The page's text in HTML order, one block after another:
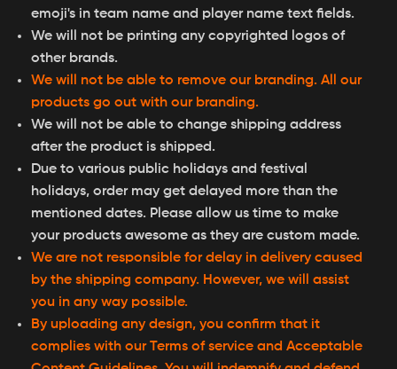
emoji's in team name and player name text fields.
We will not be printing any copyrighted logos of
other brands.
We will not be able to remove our branding. All our
products go out with our branding.
We will not be able to change shipping address
after the product is shipped.
Due to various public holidays and festival
holidays, order may get delayed more than the
mentioned dates. Please allow us time to make
your products awesome as they are custom made.
We are not responsible for delay in delivery caused
by the shipping company. However, we will assist
you in any way possible.
By uploading any design, you confirm that it
complies with our Terms of service and Acceptable